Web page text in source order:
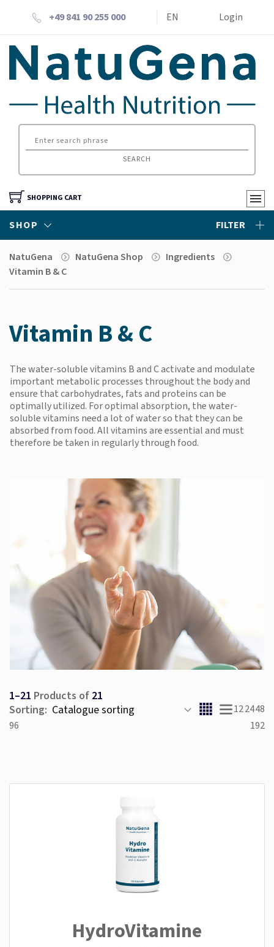
+49 841 90 255 000 EN Login
SEARCH
SHOPPING CART
SHOP FILTER
NatuGena NatuGena Shop
Ingredients
Vitamin B & C
Vitamin B & C
The water-soluble vitamins B and C activate and modulate
important metabolic processes throughout the body and
ensure that carbohydrates, fats and proteins can be
optimally utilized. For optimal absorption, the water-
soluble vitamins need a lot of water so that they can be
absorbed from food. All vitamins are essential and must
therefore be taken in regularly through food.
1–21 Products of 21
Sorting:
122448
96
192
Hydro­Vitamine